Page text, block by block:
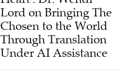
Lord on Bringing The
Chosen to the World
Through Translation
Under AI Assistance